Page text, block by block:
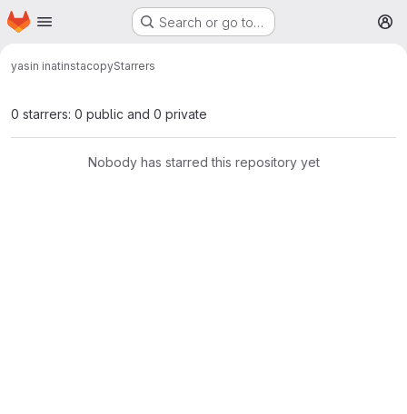
Skip to main content
Homepage Search or go to…
yasin inatinstacopyStarrers
0 starrers: 0 public and 0 private
Nobody has starred this repository yet